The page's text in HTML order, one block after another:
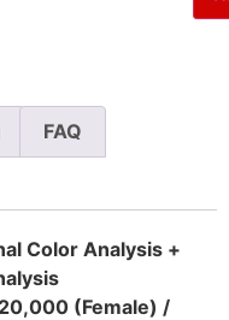
FAQ
Color Analysis +
(Female) /